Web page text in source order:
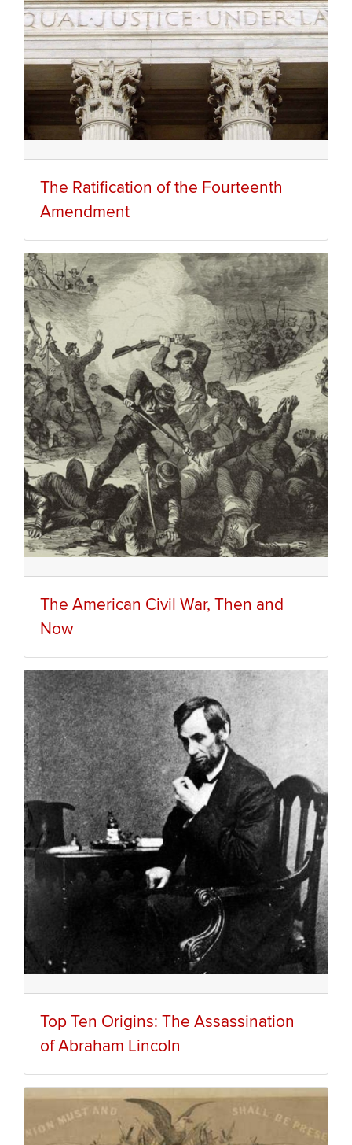
The Ratification of the Fourteenth
Amendment
The American Civil War, Then and
Now
Top Ten Origins: The Assassination
of Abraham Lincoln